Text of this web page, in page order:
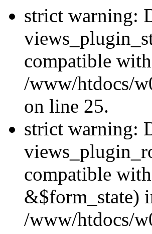
strict warning:
compatible
/www/htdocs/
on line 25.
strict warning:
compatible
&$form_state)
/www/htdocs/